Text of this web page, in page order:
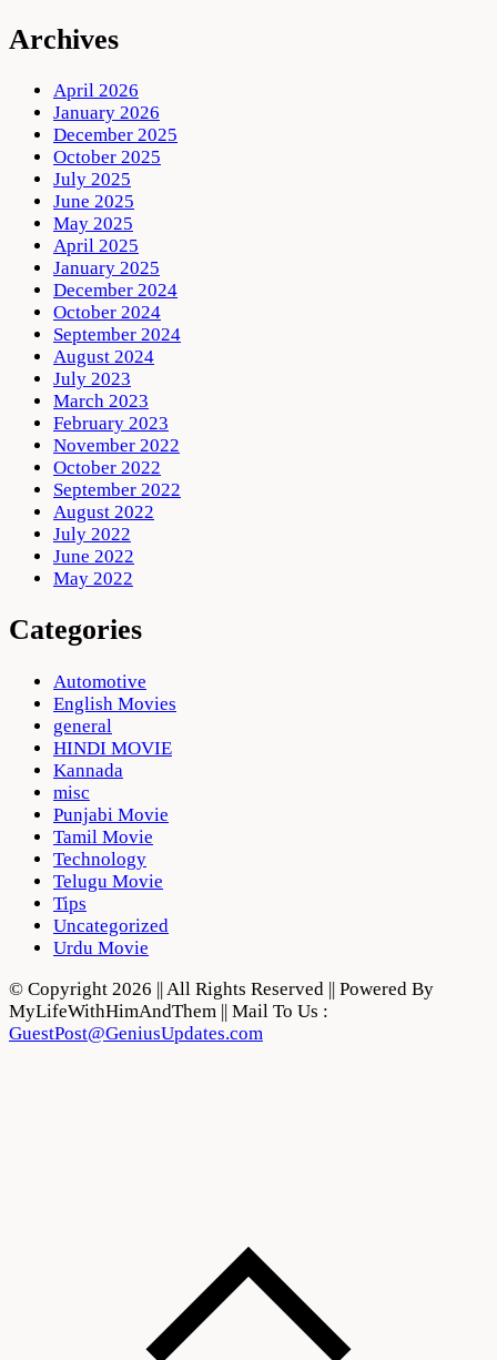
Archives
April 2026
January 2026
December 2025
October 2025
July 2025
June 2025
May 2025
April 2025
January 2025
December 2024
October 2024
September 2024
August 2024
July 2023
March 2023
February 2023
November 2022
October 2022
September 2022
August 2022
July 2022
June 2022
May 2022
Categories
Automotive
English Movies
general
HINDI MOVIE
Kannada
misc
Punjabi Movie
Tamil Movie
Technology
Telugu Movie
Tips
Uncategorized
Urdu Movie
© Copyright 2026 || All Rights Reserved || Powered By
MyLifeWithHimAndThem || Mail To Us :
GuestPost@GeniusUpdates.com